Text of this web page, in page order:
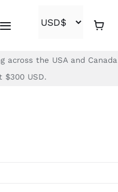
across the USA and Canada
$300 USD.